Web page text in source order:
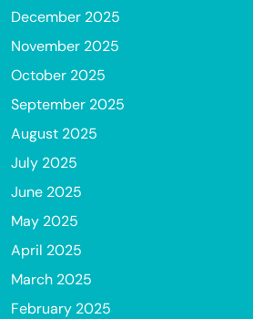
December 2025
November 2025
October 2025
September 2025
August 2025
July 2025
June 2025
May 2025
April 2025
March 2025
February 2025